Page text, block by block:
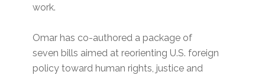
work.
Omar has co-authored a package of
seven bills aimed at reorienting U.S. foreign
policy toward human rights, justice and